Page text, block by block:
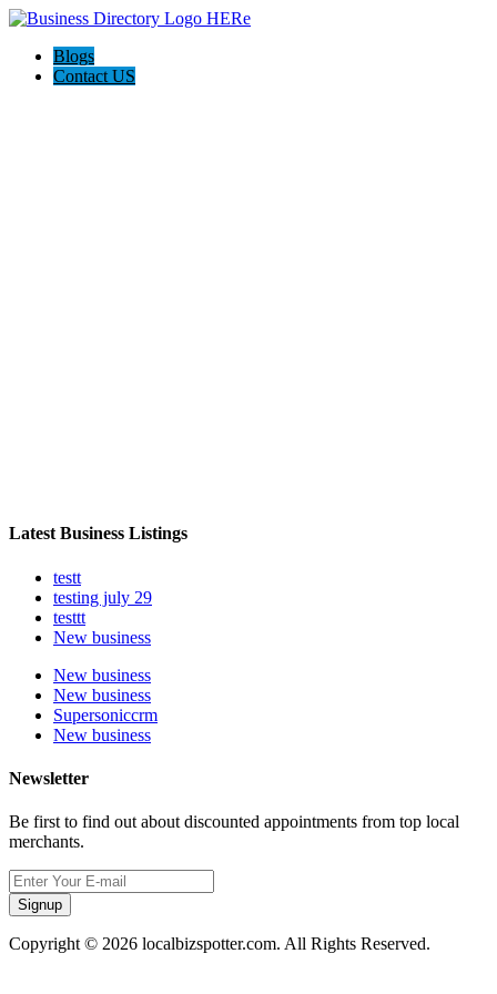
Blogs
Contact US
Latest Business Listings
testt
testing july 29
testtt
New business
New business
New business
Supersoniccrm
New business
Newsletter
Be first to find out about discounted appointments from top local
merchants.
Signup
Copyright © 2026 localbizspotter.com. All Rights Reserved.